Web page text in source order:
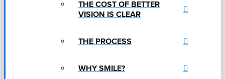
THE COST OF BETTER
VISION IS CLEAR
THE PROCESS
WHY SMILE?